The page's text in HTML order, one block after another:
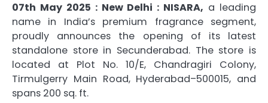
07th May 2025 : New Delhi : NISARA, a leading
name in India’s premium fragrance segment,
proudly announces the opening of its latest
standalone store in Secunderabad. The store is
located at Plot No. 10/E, Chandragiri Colony,
Tirmulgerry Main Road, Hyderabad–500015, and
spans 200 sq. ft.